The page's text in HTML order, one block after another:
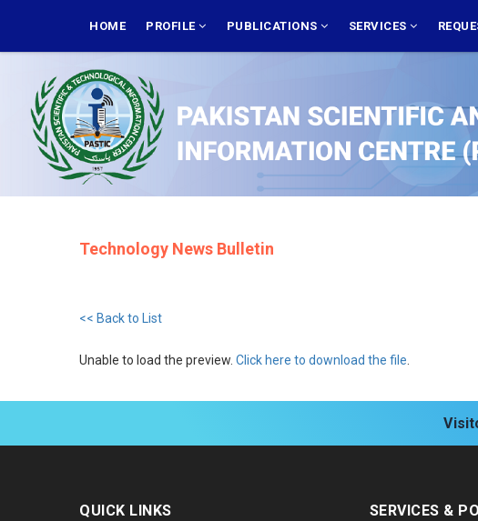
main
NAVIGATION
HOME PROFILE PUBLICATIONS SERVICES
Technology News Bulletin
<< Back to List
Unable to load the preview. Click here to download the file
QUICK LINKS SERVICES &